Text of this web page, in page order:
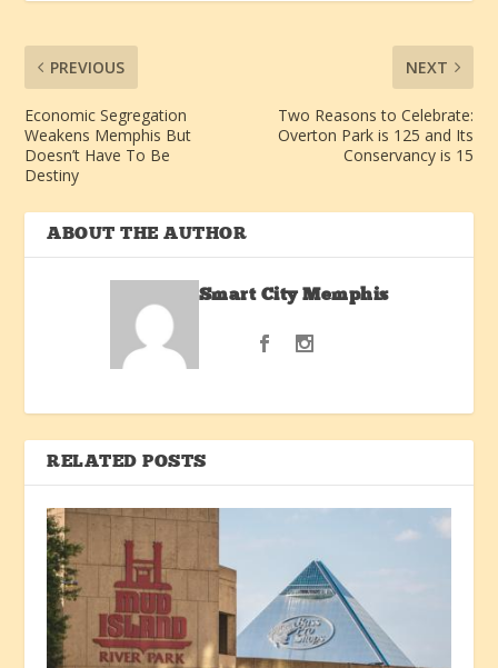
PREVIOUS
Economic Segregation
Weakens Memphis But
Doesn’t Have To Be
Destiny
NEXT
Two Reasons to Celebrate:
Overton Park is 125 and Its
Conservancy is 15
ABOUT THE AUTHOR
Smart City Memphis
RELATED POSTS